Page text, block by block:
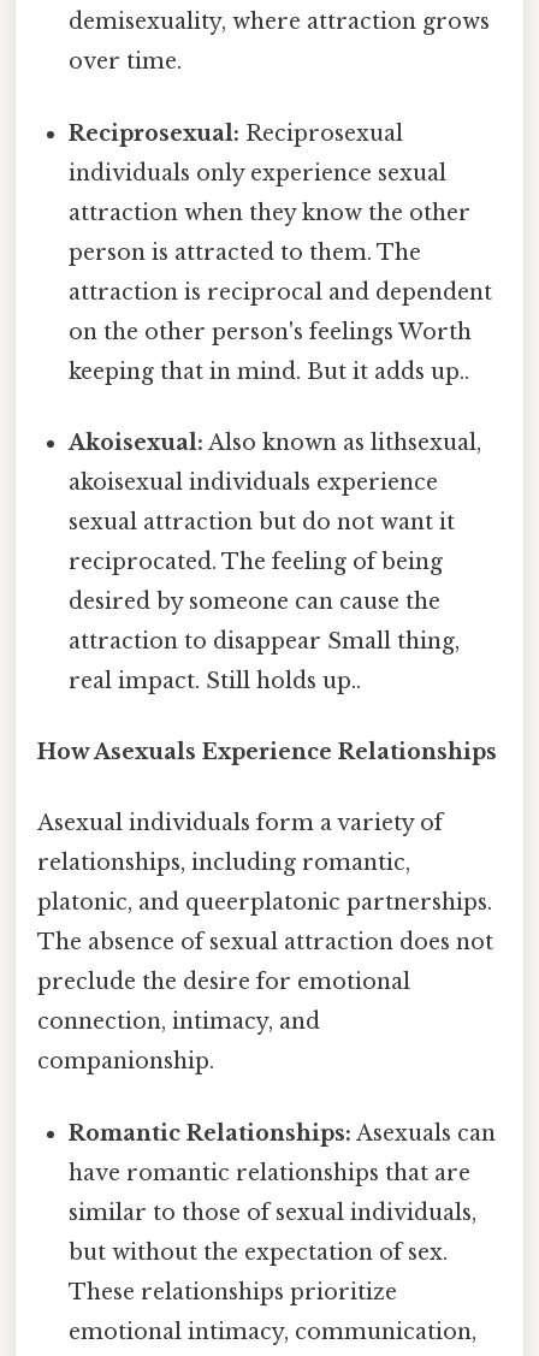
demisexuality, where attraction grows
over time.
Reciprosexual: Reciprosexual
individuals only experience sexual
attraction when they know the other
person is attracted to them. The
attraction is reciprocal and dependent
on the other person's feelings Worth
keeping that in mind. But it adds up..
Akoisexual: Also known as lithsexual,
akoisexual individuals experience
sexual attraction but do not want it
reciprocated. The feeling of being
desired by someone can cause the
attraction to disappear Small thing,
real impact. Still holds up..
How Asexuals Experience Relationships
Asexual individuals form a variety of
relationships, including romantic,
platonic, and queerplatonic partnerships.
The absence of sexual attraction does not
preclude the desire for emotional
connection, intimacy, and
companionship.
Romantic Relationships: Asexuals can
have romantic relationships that are
similar to those of sexual individuals,
but without the expectation of sex.
These relationships prioritize
emotional intimacy, communication,